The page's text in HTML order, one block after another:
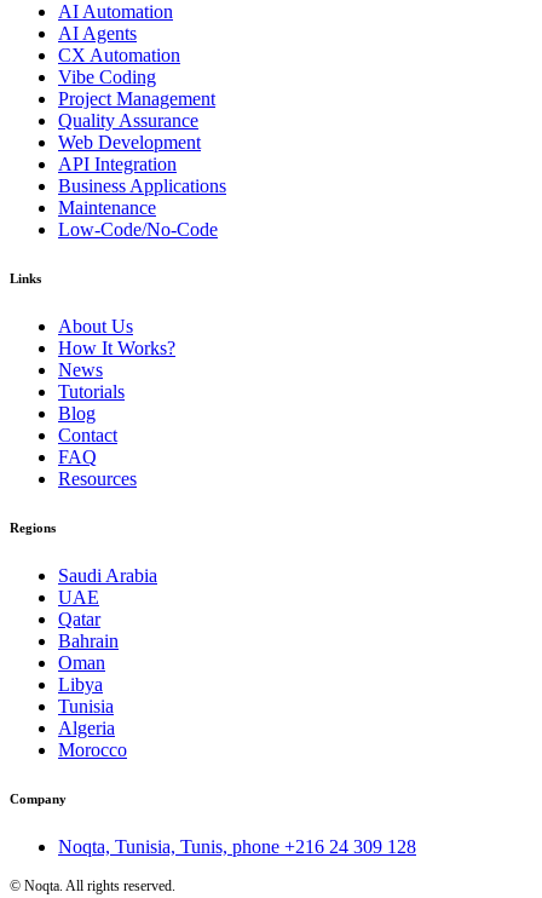
AI Automation
AI Agents
CX Automation
Vibe Coding
Project Management
Quality Assurance
Web Development
API Integration
Business Applications
Maintenance
Low-Code/No-Code
Links
About Us
How It Works?
News
Tutorials
Blog
Contact
FAQ
Resources
Regions
Saudi Arabia
UAE
Qatar
Bahrain
Oman
Libya
Tunisia
Algeria
Morocco
Company
Noqta, Tunisia, Tunis, phone +216 24 309 128
© Noqta. All rights reserved.